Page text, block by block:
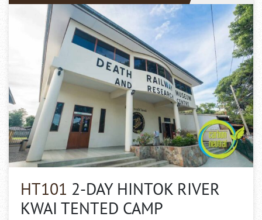
HT101 2-DAY HINTOK RIVER
KWAI TENTED CAMP